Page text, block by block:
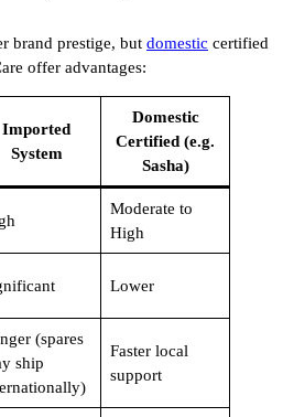
brand prestige, but domestic certified
offer advantages:
Imported
System
Domestic
Certified (e.g.
Sasha)
Moderate to
High
Lower
(spares
ship
Faster local
support